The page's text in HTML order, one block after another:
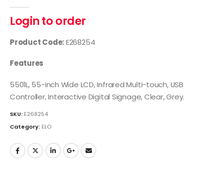
Login to order
Product Code:E268254
Features
5501L, 55-inch Wide LCD, Infrared Multi-touch, USB
Controller, Interactive Digital Signage, Clear, Grey.
SKU: E268254
Category: ELO